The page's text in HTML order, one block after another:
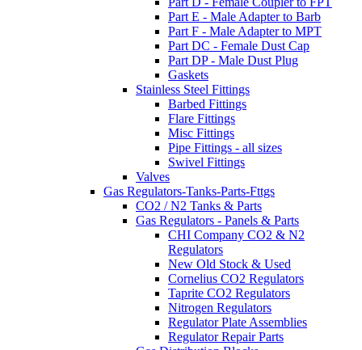
Part E - Male Adapter to Barb
Part F - Male Adapter to MPT
Part DC - Female Dust Cap
Part DP - Male Dust Plug
Gaskets
Stainless Steel Fittings
Barbed Fittings
Flare Fittings
Misc Fittings
Pipe Fittings - all sizes
Swivel Fittings
Valves
Gas Regulators-Tanks-Parts-Fttgs
CO2 / N2 Tanks & Parts
Gas Regulators - Panels & Parts
CHI Company CO2 & N2
Regulators
New Old Stock & Used
Cornelius CO2 Regulators
Taprite CO2 Regulators
Nitrogen Regulators
Regulator Plate Assemblies
Regulator Repair Parts